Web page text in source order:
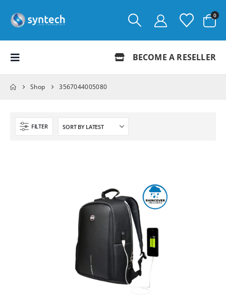
0
BECOME A RESELLER
Shop 3567044005080
FILTER